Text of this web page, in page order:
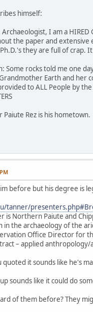
himself:
Archaeologist, I am a
the paper and extensive
they are full of crap.
Some rocks told me one
Earth and her
to ALL People by
Paiute Rez is his hometown.
before but his degree is
tanner/
is Northern Paiute and
in the archaeology of the
Office Director for
– applied
quoted it sounds like he's
sounds like it could do
of them before? They